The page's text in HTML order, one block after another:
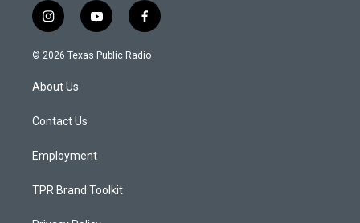
i
n
s
a
g
a
y
o
u
f
a
c
© 2026 Texas Public Radio
About Us
Contact Us
Employment
TPR Brand Toolkit